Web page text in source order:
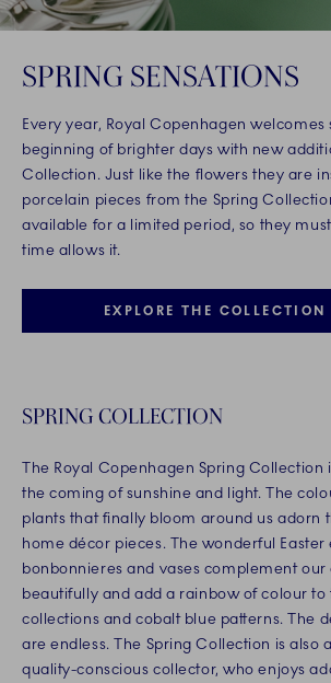
SPRING SENSATIONS
Every year, Royal Copenhagen
beginning of brighter days with new
Collection. Just like the flowers they are
porcelain pieces from the Spring
available for a limited period, so they
time allows it.
EXPLORE THE COLLECTION
SPRING COLLECTION
The Royal Copenhagen Spring Collection
the coming of sunshine and light. The
plants that finally bloom around us adorn
home décor pieces. The wonderful Easter
bonbonnieres and vases complement our
beautifully and add a rainbow of colour to
collections and cobalt blue patterns. The
are endless. The Spring Collection is also
quality-conscious collector, who enjoys